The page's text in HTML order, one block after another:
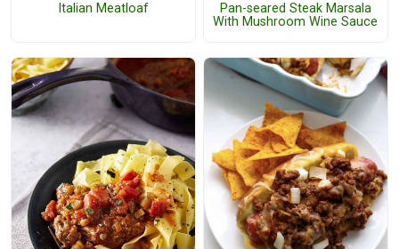
Italian Meatloaf
Pan-seared Steak Marsala
With Mushroom Wine Sauce